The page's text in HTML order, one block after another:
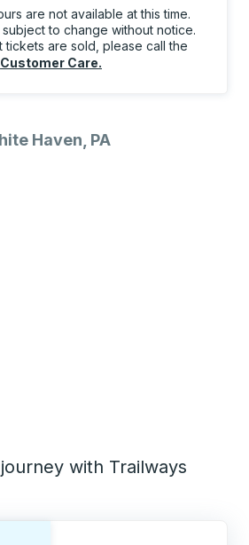
are not available at this time.
to change without notice.
tickets are sold, please call the
Customer Care.
Haven, PA
with Trailways